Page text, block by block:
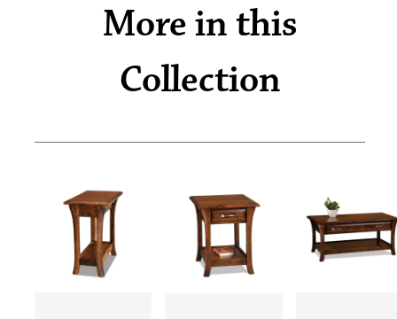
More in this
Collection